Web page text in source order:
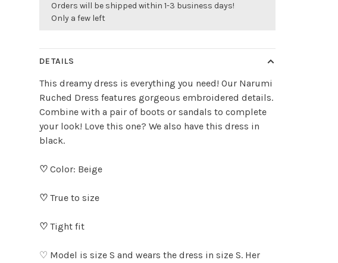
Orders will be shipped within 1-3 business days!
Only a few left
DETAILS
This dreamy dress is everything you need! Our Narumi
Ruched Dress features gorgeous embroidered details.
Combine with a pair of boots or sandals to complete
your look! Love this one? We also have this dress in
black.
♡Color: Beige
♡ True to size
♡Tight fit
♡ Model is size S and wears the dress in size S. Her